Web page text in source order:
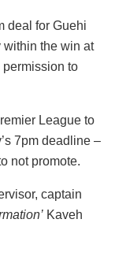
deal for Guehi
within the win at
to
League to
7pm deadline –
not promote.
captain
Kaveh